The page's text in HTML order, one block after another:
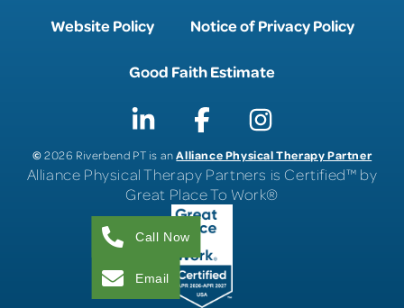
Website Policy Notice of Privacy Policy
Good Faith Estimate
©2026 Riverbend PT is anAlliance Physical Therapy Partner
Alliance Physical Therapy Partners is Certified™ by
Great Place To Work®
Call Now
Email